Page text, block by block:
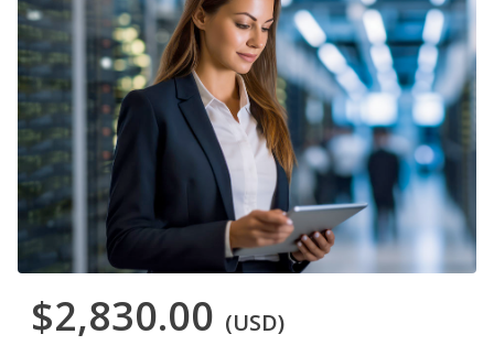
$2,830.00 (USD)